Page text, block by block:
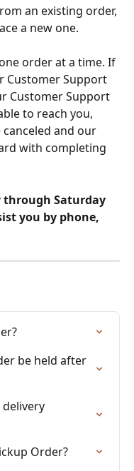
an existing order,
a new one.
order at a time. If
Customer Support
Customer Support
to reach you,
and our
with completing
through Saturday
you by phone,
be held after
Order?